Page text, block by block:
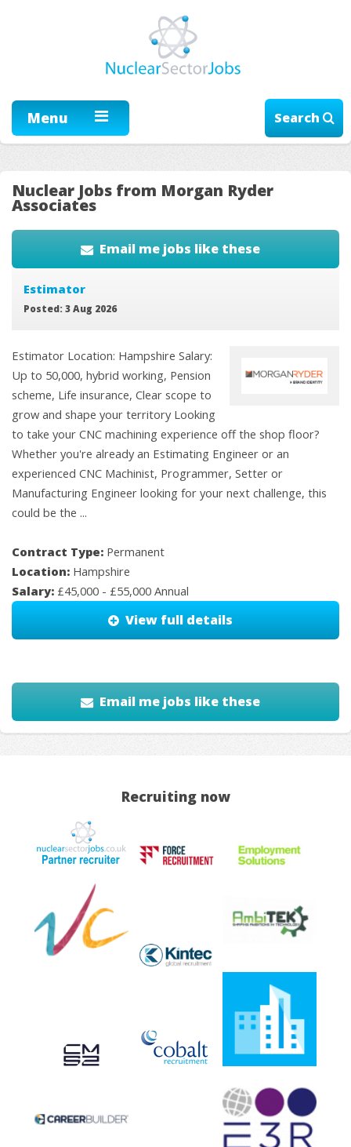
Menu Search
Nuclear Jobs from Morgan Ryder
Associates
Email me jobs like these
Estimator
Posted: 3 Aug 2026
Estimator Location: Hampshire Salary:
Up to 50,000, hybrid working, Pension
scheme, Life insurance, Clear scope to
grow and shape your territory Looking
to take your CNC machining experience off the shop floor?
Whether you're already an Estimating Engineer or an
experienced CNC Machinist, Programmer, Setter or
Manufacturing Engineer looking for your next challenge, this
could be the ...
Contract Type: Permanent
Location: Hampshire
Salary: £45,000 - £55,000 Annual
View full details
Email me jobs like these
Recruiting now